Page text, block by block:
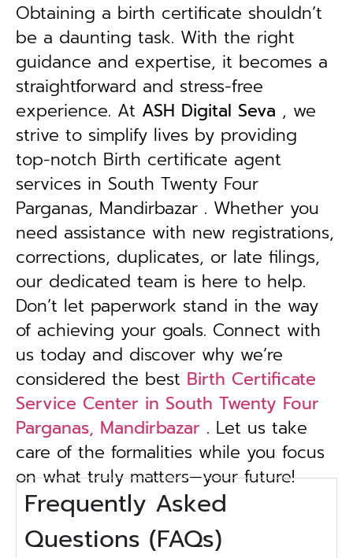
Obtaining a birth certificate shouldn’t
be a daunting task. With the right
guidance and expertise, it becomes a
straightforward and stress-free
experience. At ASH Digital Seva , we
strive to simplify lives by providing
top-notch Birth certificate agent
services in South Twenty Four
Parganas, Mandirbazar . Whether you
need assistance with new registrations,
corrections, duplicates, or late filings,
our dedicated team is here to help.
Don’t let paperwork stand in the way
of achieving your goals. Connect with
us today and discover why we’re
considered the best Birth Certificate
Service Center in South Twenty Four
Parganas, Mandirbazar . Let us take
care of the formalities while you focus
on what truly matters—your future!
Frequently Asked
Questions (FAQs)